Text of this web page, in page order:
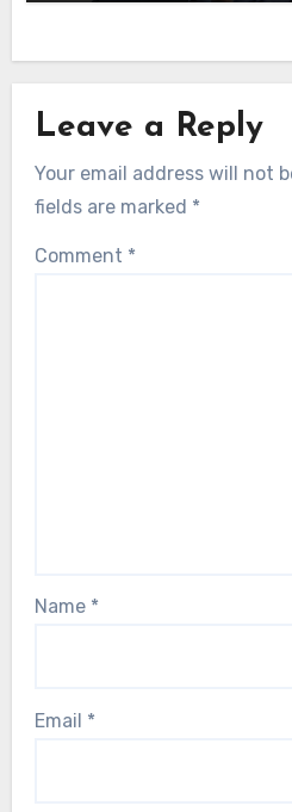
Leave a Reply
Your email address will not
fields are marked *
Comment *
Name *
Email *